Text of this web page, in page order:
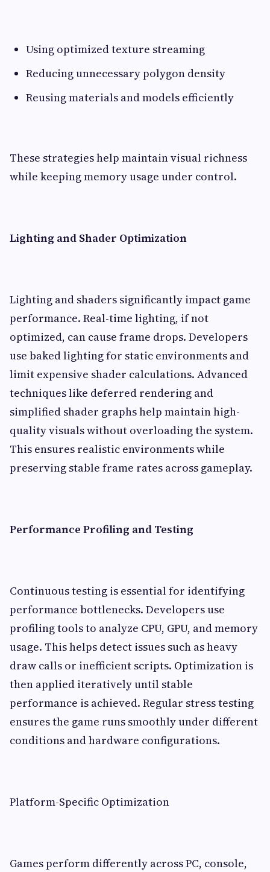
Using optimized texture streaming
Reducing unnecessary polygon density
Reusing materials and models efficiently
These strategies help maintain visual richness
while keeping memory usage under control.
Lighting and Shader Optimization
Lighting and shaders significantly impact game
performance. Real-time lighting, if not
optimized, can cause frame drops. Developers
use baked lighting for static environments and
limit expensive shader calculations. Advanced
techniques like deferred rendering and
simplified shader graphs help maintain high-
quality visuals without overloading the system.
This ensures realistic environments while
preserving stable frame rates across gameplay.
Performance Profiling and Testing
Continuous testing is essential for identifying
performance bottlenecks. Developers use
profiling tools to analyze CPU, GPU, and memory
usage. This helps detect issues such as heavy
draw calls or inefficient scripts. Optimization is
then applied iteratively until stable
performance is achieved. Regular stress testing
ensures the game runs smoothly under different
conditions and hardware configurations.
Platform-Specific Optimization
Games perform differently across PC, console,